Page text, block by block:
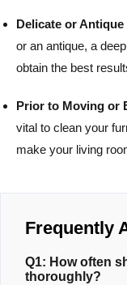
Delicate or Antique
or an antique, a
obtain the best
Prior to Moving or
vital to clean your
make your living
Frequently
Q1: How often
thoroughly?